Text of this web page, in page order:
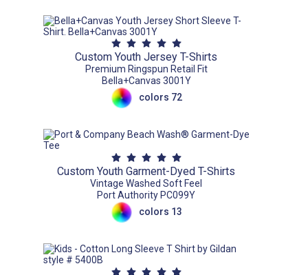
Custom Youth Jersey T-Shirts
Premium Ringspun Retail Fit
Bella+Canvas 3001Y
colors 72
Custom Youth Garment-Dyed T-Shirts
Vintage Washed Soft Feel
Port Authority PC099Y
colors 13